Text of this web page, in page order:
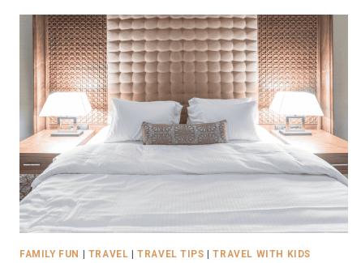
FAMILY
SPRING
BREAK
TRAVEL
GUIDE,
2026
FAMILY FUN TRAVEL |TRAVEL TIPS |TRAVEL WITH KIDS